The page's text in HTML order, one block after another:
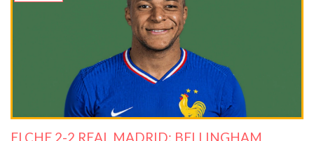
ELCHE 2-2 REAL MADRID: BELLINGHAM